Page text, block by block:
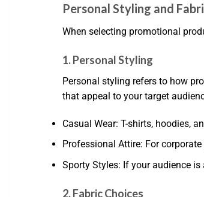
Personal Styling and
When selecting promotional
1. Personal Styling
Personal styling refers to how
that appeal to your target
Casual Wear: T-shirts, hoodies,
Professional Attire: For
Sporty Styles: If your audience
2. Fabric Choices